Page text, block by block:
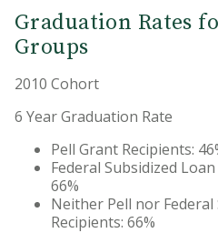
Accreditation & Associations
Enrollment Data
Contact Us
Maps, Directions, and Parking
News
Graduation Rates
Groups
2010 Cohort
6 Year Graduation Rate
Pell Grant Recipients:
Federal Subsidized
66%
Neither Pell nor Federal
Recipients: 66%